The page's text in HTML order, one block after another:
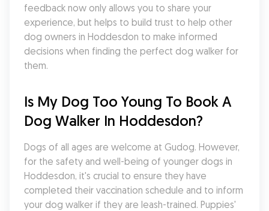
feedback now only allows you to share your
experience, but helps to build trust to help other
dog owners in Hoddesdon to make informed
decisions when finding the perfect dog walker for
them.
Is My Dog Too Young To Book A
Dog Walker In Hoddesdon?
Dogs of all ages are welcome at Gudog. However,
for the safety and well-being of younger dogs in
Hoddesdon, it's crucial to ensure they have
completed their vaccination schedule and to inform
your dog walker if they are leash-trained. Puppies'